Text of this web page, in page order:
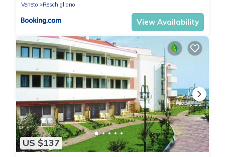
Veneto
Reschigliano
View Availability
US $137